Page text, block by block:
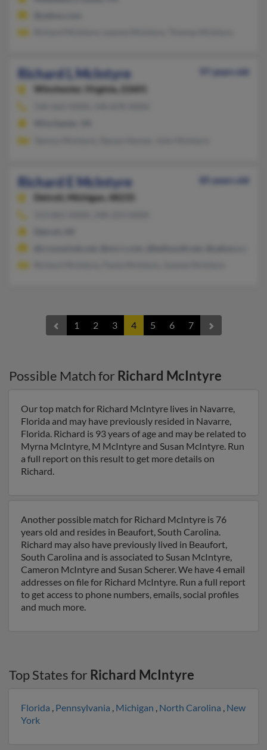
Richard L McIntyre
97 years old
Winchester,
Virginia, 22601
Richard E McIntyre
85 years old
Detroit,
Michigan, 48235
1 2 3 4 5 6 7
Possible Match for Richard McIntyre
Our top match for Richard McIntyre lives in Navarre,
Florida and may have previously resided in Navarre,
Florida. Richard is 93 years of age and may be related to
Myrna McIntyre, M McIntyre and Susan McIntyre. Run
a full report on this result to get more details on
Richard.
Another possible match for Richard McIntyre is 76
years old and resides in Beaufort, South Carolina.
Richard may also have previously lived in Beaufort,
South Carolina and is associated to Susan McIntyre,
Cameron McIntyre and Susan Scherer. We have 4 email
addresses on file for Richard McIntyre. Run a full report
to get access to phone numbers, emails, social profiles
and much more.
Top States for Richard McIntyre
Florida , Pennsylvania , Michigan , North Carolina , New
York